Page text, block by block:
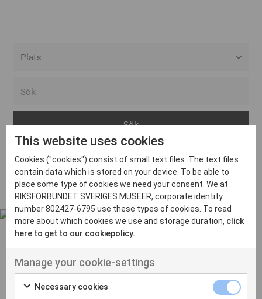
Arvika
Avesta
Bara
Boden
Borås
Eksjö
Eskilstuna
Inga inlägg hittades
UT VENENATIS NON
Ut venenatis non velit
This website uses cookies
Cookies ("cookies") consist of small text files. The text files
contain data which is stored on your device. To be able to
place some type of cookies we need your consent. We at
RIKSFÖRBUNDET SVERIGES MUSEER, corporate identity
number 802427-6795 use these types of cookies. To read
more about which cookies we use and storage duration, click
here to get to our cookiepolicy.
Manage your cookie-settings
Necessary cookies